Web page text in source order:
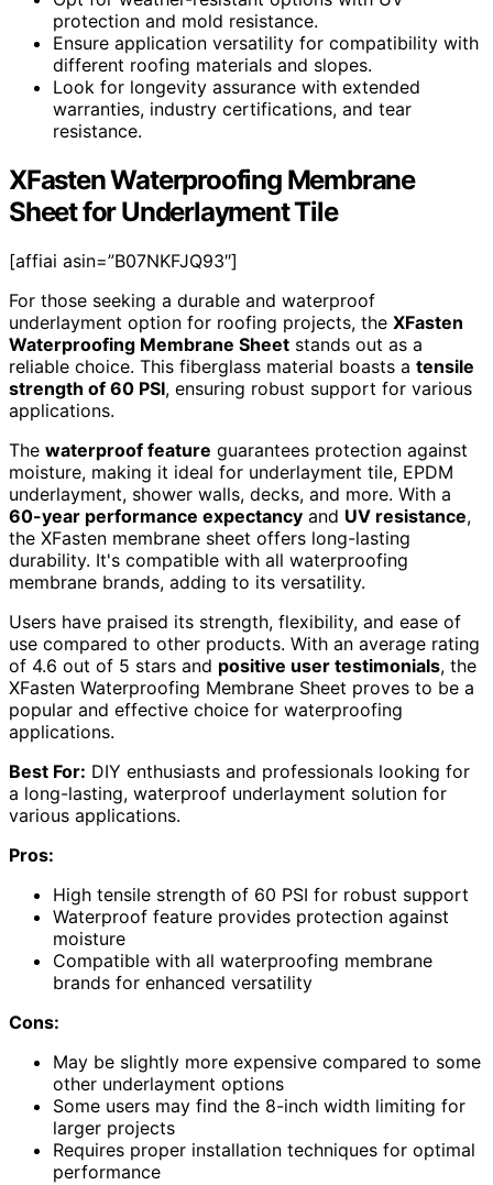
protection and mold resistance.
Ensure application versatility for compatibility with
different roofing materials and slopes.
Look for longevity assurance with extended
warranties, industry certifications, and tear
resistance.
XFasten Waterproofing Membrane
Sheet for Underlayment Tile
[affiai asin=”B07NKFJQ93″]
For those seeking a durable and waterproof
underlayment option for roofing projects, the XFasten
Waterproofing Membrane Sheet stands out as a
reliable choice. This fiberglass material boasts a tensile
strength of 60 PSI, ensuring robust support for various
applications.
The waterproof feature guarantees protection against
moisture, making it ideal for underlayment tile, EPDM
underlayment, shower walls, decks, and more. With a
60-year performance expectancy and UV resistance,
the XFasten membrane sheet offers long-lasting
durability. It's compatible with all waterproofing
membrane brands, adding to its versatility.
Users have praised its strength, flexibility, and ease of
use compared to other products. With an average rating
of 4.6 out of 5 stars and positive user testimonials, the
XFasten Waterproofing Membrane Sheet proves to be a
popular and effective choice for waterproofing
applications.
Best For: DIY enthusiasts and professionals looking for
a long-lasting, waterproof underlayment solution for
various applications.
Pros:
High tensile strength of 60 PSI for robust support
Waterproof feature provides protection against
moisture
Compatible with all waterproofing membrane
brands for enhanced versatility
Cons:
May be slightly more expensive compared to some
other underlayment options
Some users may find the 8-inch width limiting for
larger projects
Requires proper installation techniques for optimal
performance